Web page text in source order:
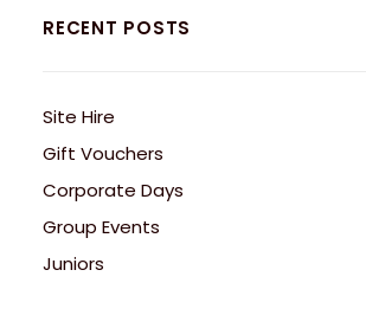
RECENT POSTS
Site Hire
Gift Vouchers
Corporate Days
Group Events
Juniors